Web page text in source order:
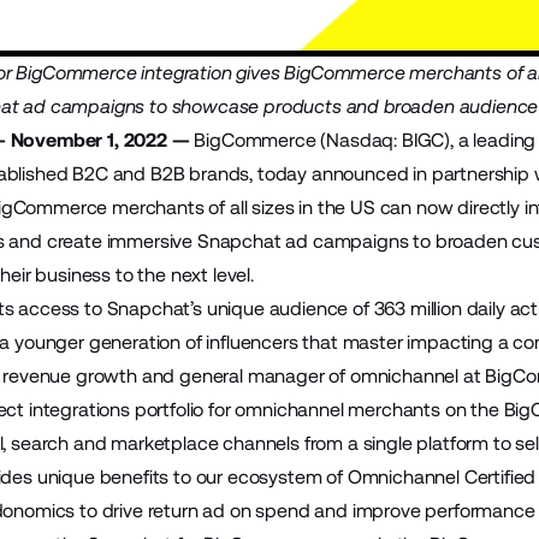
BigCommerce integration gives BigCommerce merchants of
ad campaigns to showcase products and broaden
November 1, 2022 — BigCommerce(Nasdaq: BIGC), a
B2C and B2B brands, today announced in
merchants of all sizes in the US can now directly
create immersive Snapchat ad campaigns to broaden
business to the next level.
access to Snapchat’s unique audience of 363 million daily
younger generation of influencers that master impacting a
growth and general manager of omnichannel at
integrations portfolio for omnichannel merchants on the
search and marketplace channels from a single platform to
unique benefits to our ecosystem of Omnichannel
to drive return ad on spend and improve